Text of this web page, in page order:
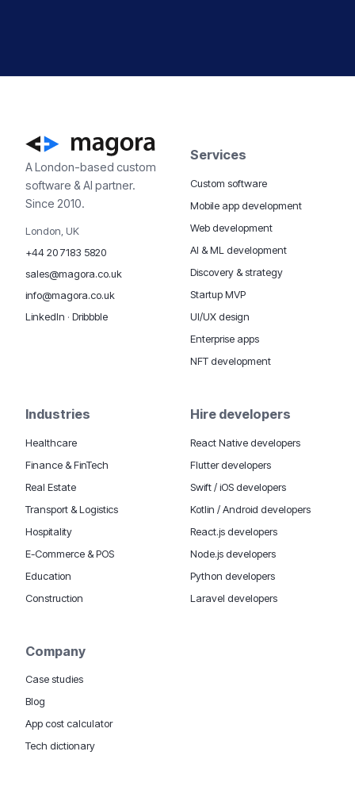
A London-based custom
software & AI partner.
Since 2010.
London, UK
+44 20 7183 5820
sales@magora.co.uk
info@magora.co.uk
LinkedIn · Dribbble
Services
Custom software
Mobile app development
Web development
AI & ML development
Discovery & strategy
Startup MVP
UI/UX design
Enterprise apps
NFT development
Industries
Healthcare
Finance & FinTech
Real Estate
Transport & Logistics
Hospitality
E-Commerce & POS
Education
Construction
Hire developers
React Native developers
Flutter developers
Swift / iOS developers
Kotlin / Android developers
React.js developers
Node.js developers
Python developers
Laravel developers
Company
Case studies
Blog
App cost calculator
Tech dictionary